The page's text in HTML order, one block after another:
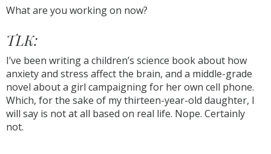
What are you working on now?
TLK:
I’ve been writing a children’s science book about how
anxiety and stress affect the brain, and a middle-grade
novel about a girl campaigning for her own cell phone.
Which, for the sake of my thirteen-year-old daughter, I
will say is not at all based on real life. Nope. Certainly
not.